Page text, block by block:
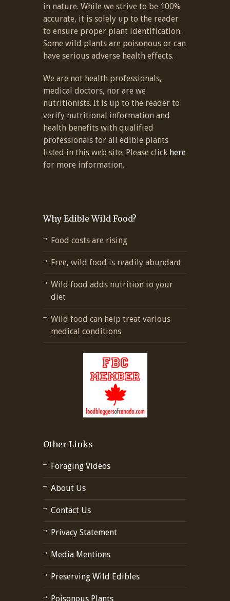
in nature. While we strive to be 100%
accurate, it is solely up to the reader
to ensure proper plant identification.
Some wild plants are poisonous or can
have serious adverse health effects.
We are not health professionals,
medical doctors, nor are we
nutritionists. It is up to the reader to
verify nutritional information and
health benefits with qualified
professionals for all edible plants
listed in this web site. Please click here
for more information.
Why Edible Wild Food?
Food costs are rising
Free, wild food is readily abundant
Wild food adds nutrition to your
diet
Wild food can help treat various
medical conditions
Other Links
Foraging Videos
About Us
Contact Us
Privacy Statement
Media Mentions
Preserving Wild Edibles
Poisonous Plants